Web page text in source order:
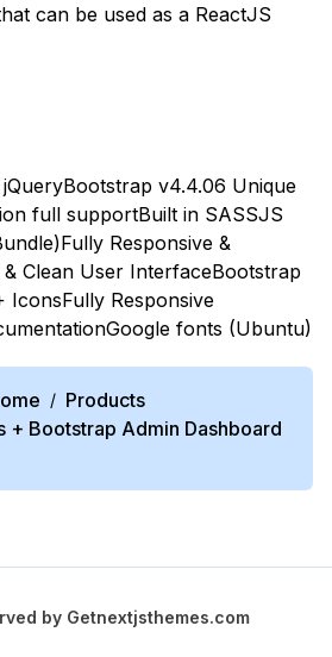
can be used as a ReactJS
Bootstrap v4.4.06 Unique
full supportBuilt in SASSJS
Fully Responsive &
& Clean User InterfaceBootstrap
IconsFully Responsive
Google fonts (Ubuntu)
/ Products
+ Bootstrap Admin Dashboard
by Getnextjsthemes.com